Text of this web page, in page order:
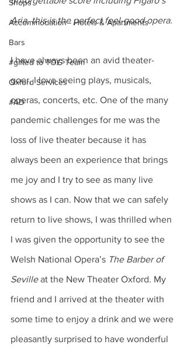
Shops
Accommodation - Hotels & Apartments
Bars
#gifted to TOG Team
Oxford Services
#AD
Aria, this is the perfect feel-good opera.
I have always been an avid theater-
goer, I love seeing plays, musicals,
operas, concerts, etc. One of the many
pandemic challenges for me was the
loss of live theater because it has
always been an experience that brings
me joy and I try to see as many live
shows as I can. Now that we can safely
return to live shows, I was thrilled when
I was given the opportunity to see the
Welsh National Opera’s The Barber of
Seville at the New Theater Oxford. My
friend and I arrived at the theater with
some time to enjoy a drink and we were
pleasantly surprised to have wonderful